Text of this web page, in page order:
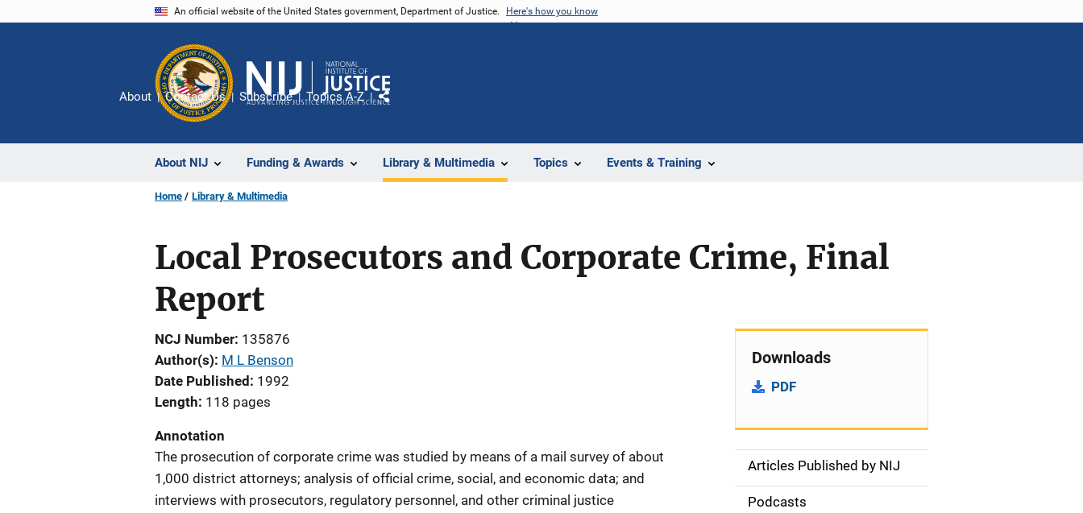
An official website of the United States government, Department of Justice. Here's how you know
About NIJ Funding & Awards Library & Multimedia Topics Events & Training
About Contact Us Subscribe Topics A-Z
Share
Home Library & Multimedia
Local Prosecutors and Corporate Crime, Final
Report
NCJ Number 135876
Author(s) M L Benson
Date Published
1992
Length 118 pages
Annotation
The prosecution of corporate crime was studied by means of a mail survey of about
1,000 district attorneys; analysis of official crime, social, and economic data; and
interviews with prosecutors, regulatory personnel, and other criminal justice
Downloads
PDF
SArticles Published by NIJ
Podcasts